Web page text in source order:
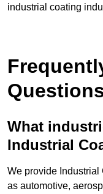
industrial coating
What
Industrial
We provide Industrial
as automotive,